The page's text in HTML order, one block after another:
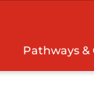
Pathways